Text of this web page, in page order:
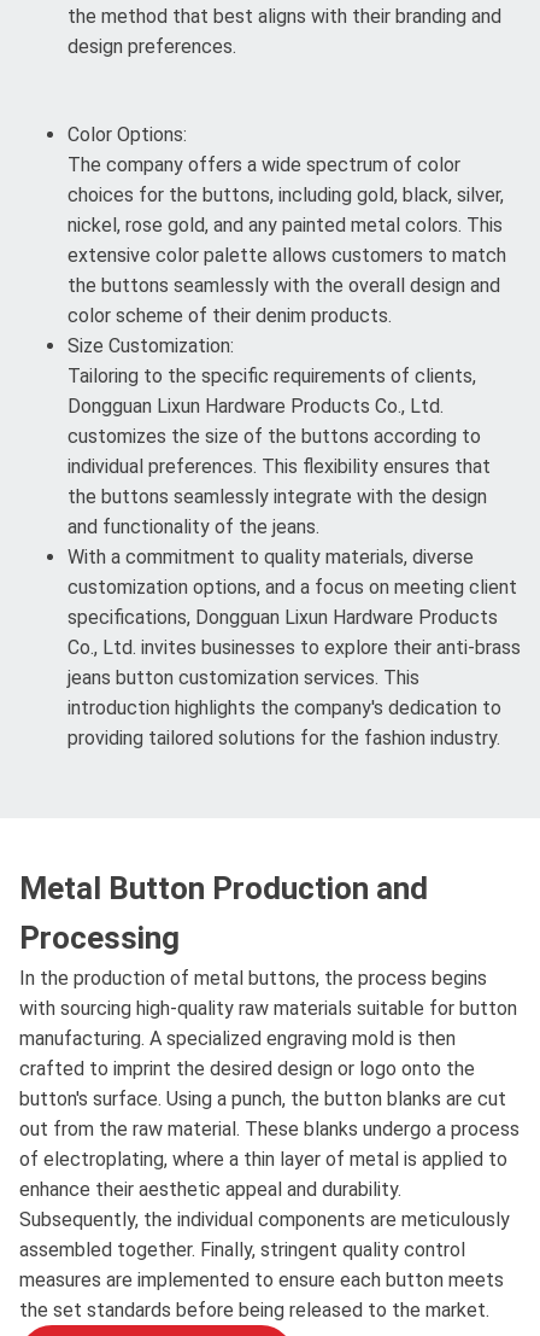
the method that best aligns with their branding and
design preferences.
Color Options:
The company offers a wide spectrum of color
choices for the buttons, including gold, black, silver,
nickel, rose gold, and any painted metal colors. This
extensive color palette allows customers to match
the buttons seamlessly with the overall design and
color scheme of their denim products.
Size Customization:
Tailoring to the specific requirements of clients,
Dongguan Lixun Hardware Products Co., Ltd.
customizes the size of the buttons according to
individual preferences. This flexibility ensures that
the buttons seamlessly integrate with the design
and functionality of the jeans.
With a commitment to quality materials, diverse
customization options, and a focus on meeting client
specifications, Dongguan Lixun Hardware Products
Co., Ltd. invites businesses to explore their anti-brass
jeans button customization services. This
introduction highlights the company's dedication to
providing tailored solutions for the fashion industry.
Metal Button Production and
Processing
In the production of metal buttons, the process begins
with sourcing high-quality raw materials suitable for button
manufacturing. A specialized engraving mold is then
crafted to imprint the desired design or logo onto the
button's surface. Using a punch, the button blanks are cut
out from the raw material. These blanks undergo a process
of electroplating, where a thin layer of metal is applied to
enhance their aesthetic appeal and durability.
Subsequently, the individual components are meticulously
assembled together. Finally, stringent quality control
measures are implemented to ensure each button meets
the set standards before being released to the market.